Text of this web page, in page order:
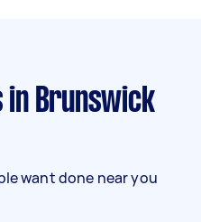
want done near you